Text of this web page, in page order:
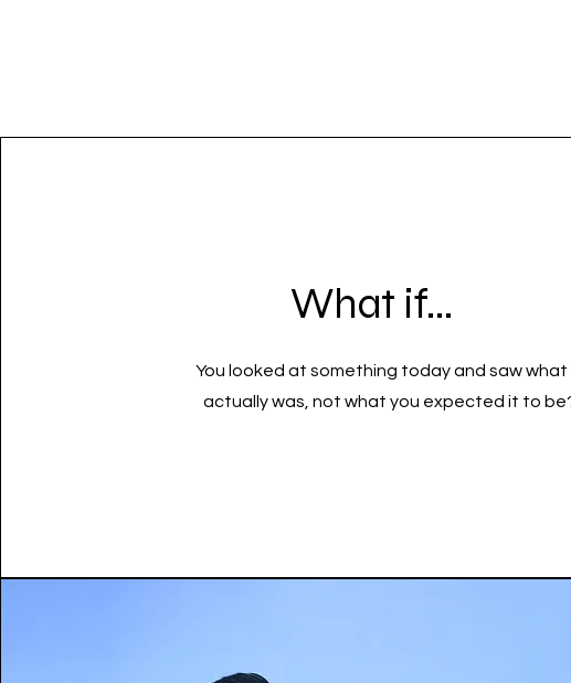
What if...
You looked at something today and saw what
actually was, not what you expected it to